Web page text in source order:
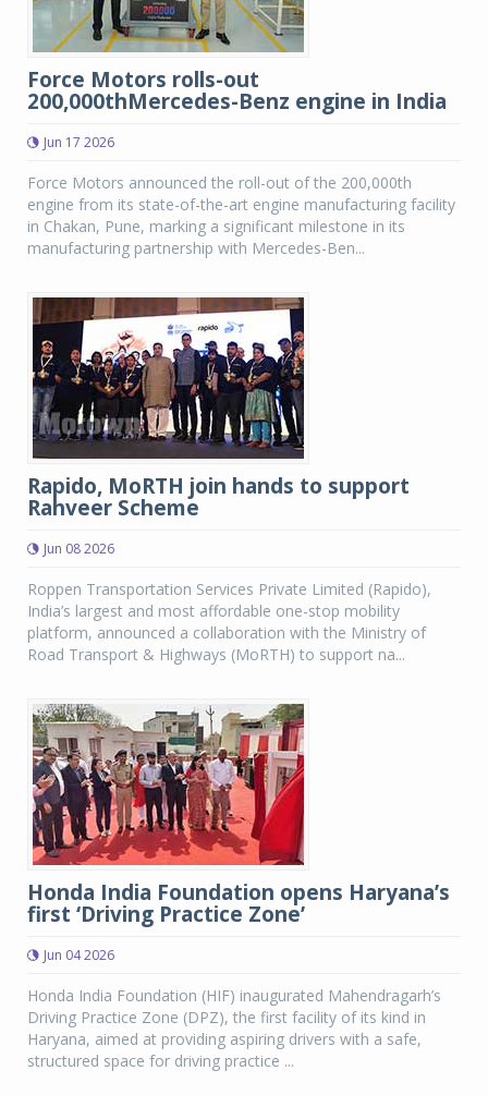
Force Motors rolls-out
200,000thMercedes-Benz engine in India
Jun 17 2026
Force Motors announced the roll-out of the 200,000th
engine from its state-of-the-art engine manufacturing facility
in Chakan, Pune, marking a significant milestone in its
manufacturing partnership with Mercedes-Ben...
Rapido, MoRTH join hands to support
Rahveer Scheme
Jun 08 2026
Roppen Transportation Services Private Limited (Rapido),
India’s largest and most affordable one-stop mobility
platform, announced a collaboration with the Ministry of
Road Transport & Highways (MoRTH) to support na...
Honda India Foundation opens Haryana’s
first ‘Driving Practice Zone’
Jun 04 2026
Honda India Foundation (HIF) inaugurated Mahendragarh’s
Driving Practice Zone (DPZ), the first facility of its kind in
Haryana, aimed at providing aspiring drivers with a safe,
structured space for driving practice ...